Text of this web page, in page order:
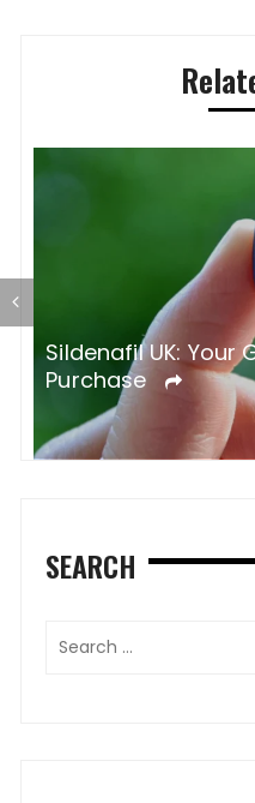
Sildenafil UK: Your
Purchase
SEARCH